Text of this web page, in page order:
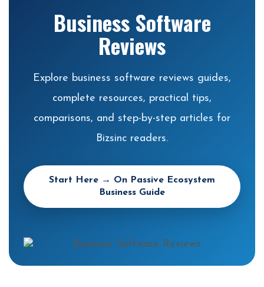
Business Software
Reviews
Explore business software reviews guides,
complete resources, practical tips,
comparisons, and step-by-step articles for
Bizsinc readers.
Start Here → On Passive Ecosystem
Business Guide